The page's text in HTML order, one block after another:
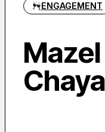
ENGAGEMENT